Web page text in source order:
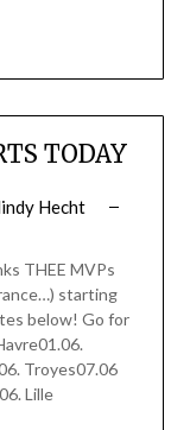
TODAY
Hecht
THEE MVPs
starting
below! Go for
Troyes07.06
Lille